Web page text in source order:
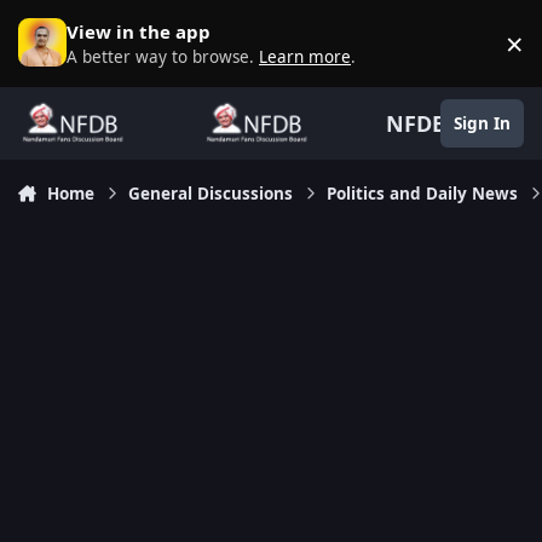
Skip to content
View in the app
A better way to browse. Learn more. ×
NFDB Sign In
Home General Discussions Politics and Daily News